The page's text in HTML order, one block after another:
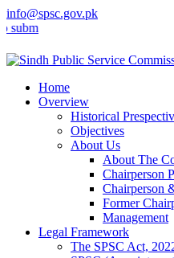
info@spsc.gov.pk
your applications online &
Home
Overview
Historical
Objectives
About Us
About The
Chairperson
Chairperson
Former
Management
Legal Framework
The SPSC Act,